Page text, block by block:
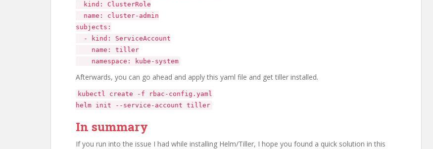
kind: ClusterRole
name: cluster-admin
subjects:
- kind: ServiceAccount
name: tiller
namespace: kube-system
Afterwards, you can go ahead and apply this yaml file and get tiller installed.
kubectl create -f rbac-config.yaml
helm init --service-account tiller
In summary
If you run into the issue I had while installing Helm/Tiller, I hope you found a quick solution in this